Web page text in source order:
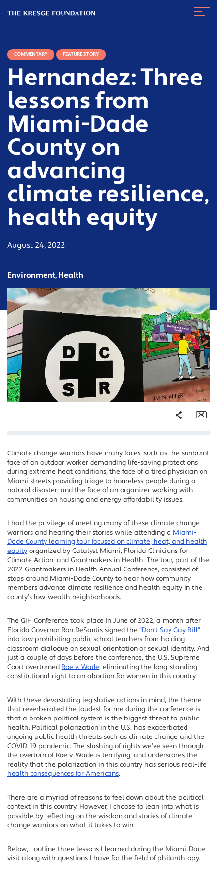
Kresge
COMMENTARY FEATURE STORY
Hernandez: Three
lessons from
Miami-Dade
County on
advancing
climate resilience,
health equity
August 24, 2022
Environment, Health
Share
Facebook
Twitter
LinkedIn
Climate change warriors have many faces, such as the sunburnt
face of an outdoor worker demanding life-saving protections
during extreme heat conditions; the face of a tired physician on
Miami streets providing triage to homeless people during a
natural disaster; and the face of an organizer working with
communities on housing and energy affordability issues.
I had the privilege of meeting many of these climate change
warriors and hearing their stories while attending a Miami-
Dade County learning tour focused on climate, heat, and health
equity organized by Catalyst Miami, Florida Clinicians for
Climate Action, and Grantmakers in Health. The tour, part of the
2022 Grantmakers in Health Annual Conference, consisted of
stops around Miami-Dade County to hear how community
members advance climate resilience and health equity in the
county’s low-wealth neighborhoods.
The GIH Conference took place in June of 2022, a month after
Florida Governor Ron DeSantis signed the “Don’t Say Gay Bill”
into law prohibiting public school teachers from holding
classroom dialogue on sexual orientation or sexual identity. And
just a couple of days before the conference, the U.S. Supreme
Court overturned Roe v. Wade, eliminating the long-standing
constitutional right to an abortion for women in this country.
With these devastating legislative actions in mind, the theme
that reverberated the loudest for me during the conference is
that a broken political system is the biggest threat to public
health. Political polarization in the U.S. has exacerbated
ongoing public health threats such as climate change and the
COVID-19 pandemic. The slashing of rights we’ve seen through
the overturn of Roe v. Wade is terrifying, and underscores the
reality that the polarization in this country has serious real-life
health consequences for Americans.
There are a myriad of reasons to feel down about the political
context in this country. However, I choose to lean into what is
possible by reflecting on the wisdom and stories of climate
change warriors on what it takes to win.
Below, I outline three lessons I learned during the Miami-Dade
visit along with questions I have for the field of philanthropy.